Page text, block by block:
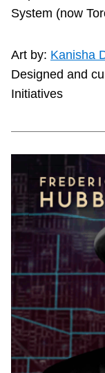
System (now
Art by: Kanisha
Designed and
Initiatives